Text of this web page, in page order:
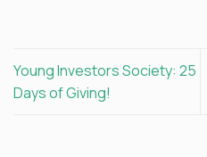
Young Investors Society: 25
Days of Giving!